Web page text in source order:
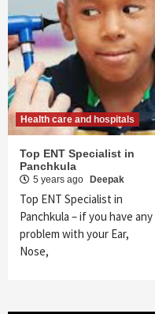
Health care and hospitals
Top ENT Specialist in
Panchkula
5 years ago Deepak
Top ENT Specialist in
Panchkula – if you have any
problem with your Ear,
Nose,